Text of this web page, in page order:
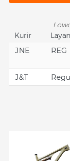
Kurir
JNE REG
J&T